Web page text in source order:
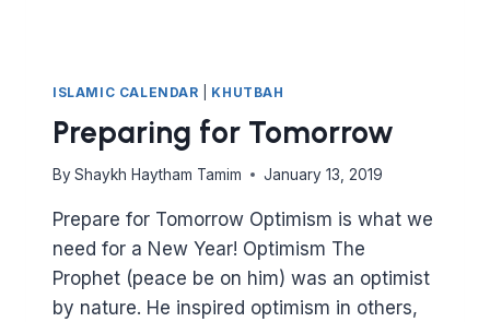
ISLAMIC CALENDAR KHUTBAH
Preparing for Tomorrow
By Shaykh Haytham Tamim January 13, 2019
Prepare for Tomorrow Optimism is what we
need for a New Year! Optimism The
Prophet (peace be on him) was an optimist
by nature. He inspired optimism in others,